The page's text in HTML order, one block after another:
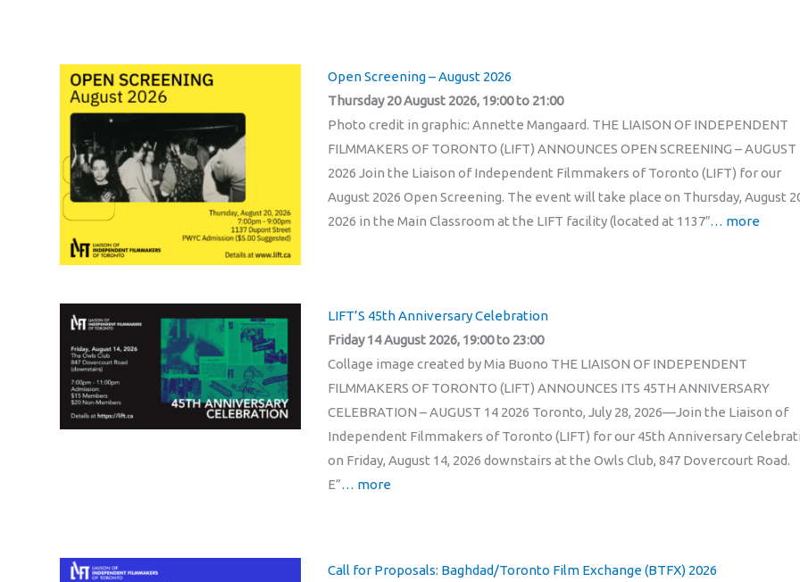
Open Screening – August 2026
Thursday 20 August 2026, 19:00 to 21:00
Photo credit in graphic: Annette Mangaard. THE LIAISON OF INDEPENDENT
FILMMAKERS OF TORONTO (LIFT) ANNOUNCES OPEN SCREENING – AUGUST
2026 Join the Liaison of Independent Filmmakers of Toronto (LIFT) for our
August 2026 Open Screening. The event will take place on Thursday, August
2026 in the Main Classroom at the LIFT facility (located at 1137″… more
LIFT’S 45th Anniversary Celebration
Friday 14 August 2026, 19:00 to 23:00
Collage image created by Mia Buono THE LIAISON OF INDEPENDENT
FILMMAKERS OF TORONTO (LIFT) ANNOUNCES ITS 45TH ANNIVERSARY
CELEBRATION – AUGUST 14 2026 Toronto, July 28, 2026—Join the Liaison of
Independent Filmmakers of Toronto (LIFT) for our 45th Anniversary
on Friday, August 14, 2026 downstairs at the Owls Club, 847 Dovercourt Road.
E”… more
Call for Proposals: Baghdad/Toronto Film Exchange (BTFX) 2026